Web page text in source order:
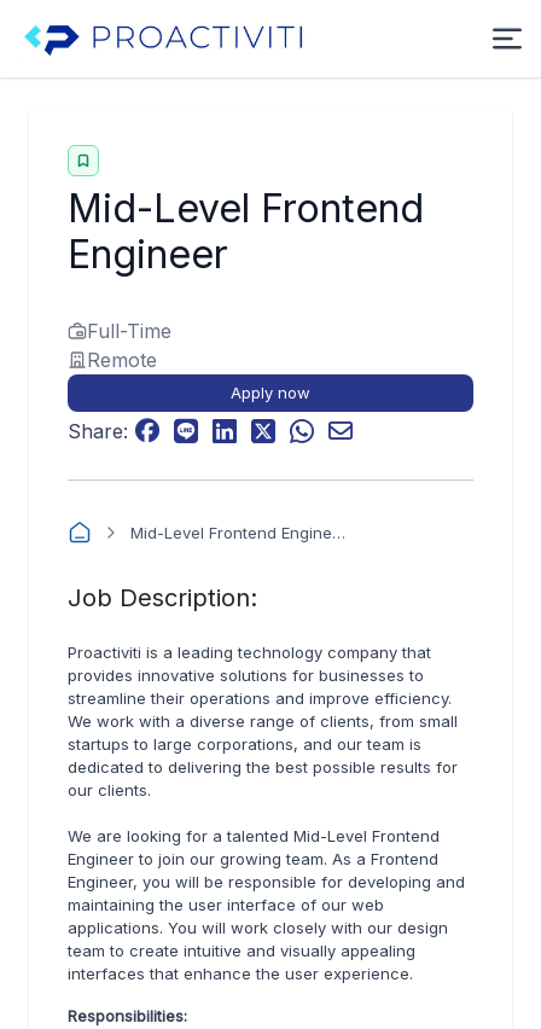
Mid-Level Frontend
Engineer
Full-Time
Remote
Apply now
Share:
Mid-Level Frontend Engineer
Job Description:
Proactiviti is a leading technology company that
provides innovative solutions for businesses to
streamline their operations and improve efficiency.
We work with a diverse range of clients, from small
startups to large corporations, and our team is
dedicated to delivering the best possible results for
our clients.
We are looking for a talented Mid-Level Frontend
Engineer to join our growing team. As a Frontend
Engineer, you will be responsible for developing and
maintaining the user interface of our web
applications. You will work closely with our design
team to create intuitive and visually appealing
interfaces that enhance the user experience.
Responsibilities: